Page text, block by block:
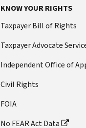
KNOW YOUR RIGHTS
Taxpayer Bill of Rights
Taxpayer Advocate
Independent Office of
Civil Rights
FOIA
No FEAR Act Data